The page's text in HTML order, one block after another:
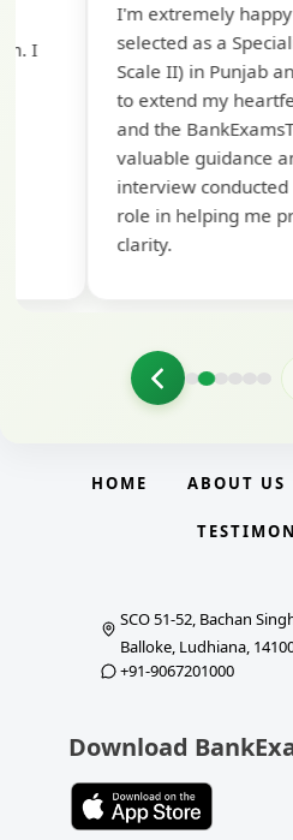
I'm extremely happy to share
selected as a Specialized
Scale II) in Punjab and Sindh
to extend my heartfelt thanks
and the BankExamsToday
valuable guidance and
interview conducted by them
role in helping me prepare
HOME ABOUT US
SCO 51-52, Bachan
Balloke, Ludhiana,
+91-9067201000
Download